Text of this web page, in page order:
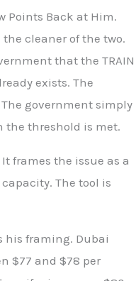
Points Back at Him.
cleaner of the two.
that the TRAIN
exists. The
government simply
the threshold is met.
frames the issue as a
The tool is
his framing. Dubai
$77 and $78 per